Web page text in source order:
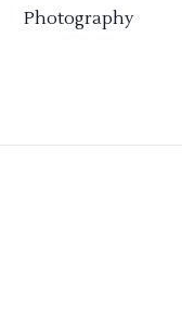
Photography